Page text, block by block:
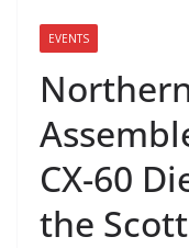
EVENTS
CX-60
the